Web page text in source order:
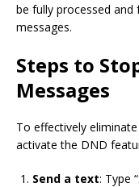
be fully processed
messages.
Steps to
Messages
To effectively
activate the DND
Send a text: Type